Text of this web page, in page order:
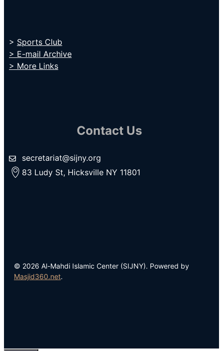
> Sports Club
> E-mail Archive
> More Links
Contact Us
secretariat@sijny.org
83 Ludy St, Hicksville NY 11801
© 2026 Al-Mahdi Islamic Center (SIJNY). Powered by
Masjid360.net.